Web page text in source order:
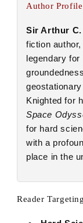
Author Profile
Sir Arthur C.
fiction
legendary
Knighted for
Space
for hard
with a
place in the
Reader